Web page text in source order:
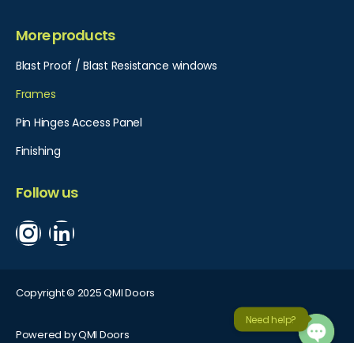
More products
Blast Proof / Blast Resistance windows
Frames
Pin Hinges Access Panel​
Finishing
Follow us
Copyright © 2025 QMI Doors
Powered by QMI Doors
Need help?